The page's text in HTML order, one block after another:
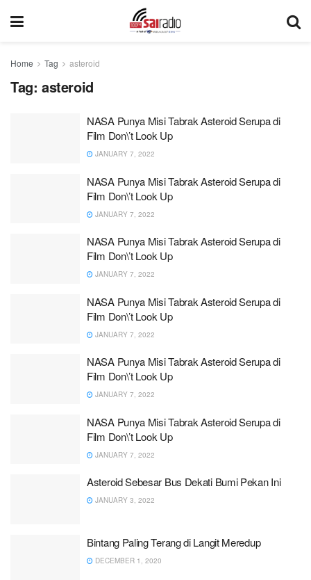
Home Tag asteroid
Tag: asteroid
NASA Punya Misi Tabrak Asteroid Serupa di
Film Don\’t Look Up
JANUARY 7, 2022
NASA Punya Misi Tabrak Asteroid Serupa di
Film Don\’t Look Up
JANUARY 7, 2022
NASA Punya Misi Tabrak Asteroid Serupa di
Film Don\’t Look Up
JANUARY 7, 2022
NASA Punya Misi Tabrak Asteroid Serupa di
Film Don\’t Look Up
JANUARY 7, 2022
NASA Punya Misi Tabrak Asteroid Serupa di
Film Don\’t Look Up
JANUARY 7, 2022
NASA Punya Misi Tabrak Asteroid Serupa di
Film Don\’t Look Up
JANUARY 7, 2022
Asteroid Sebesar Bus Dekati Bumi Pekan Ini
JANUARY 3, 2022
Bintang Paling Terang di Langit Meredup
DECEMBER 1, 2020